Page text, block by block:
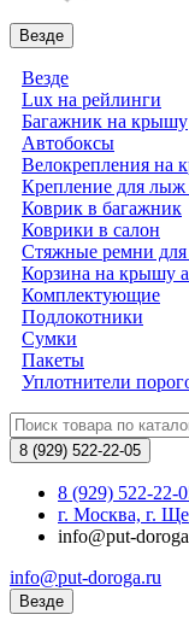
Везде
Везде
Lux на рейлинги
Багажник на крышу
Автобоксы
Велокрепления на
Крепление для
Коврик в багажник
Коврики в салон
Стяжные ремни для
Корзина на крышу
Комплектующие
Подлокотники
Сумки
Пакеты
Уплотнители
8 (929) 522-22-05
8 (929) 522-22-
г. Москва, г.
info@put-
info@put-doroga.ru
Везде